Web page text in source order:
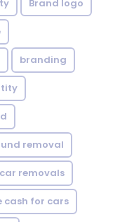
Brand logo
branding
removal
removals
cash for cars